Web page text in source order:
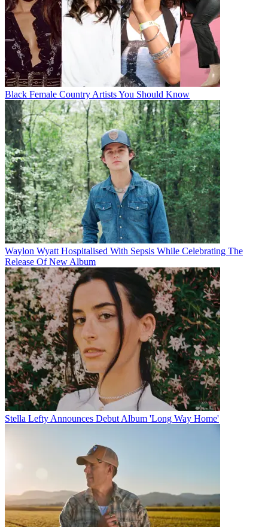
Black Female Country Artists You Should Know
Waylon Wyatt Hospitalised With Sepsis While Celebrating The
Release Of New Album
Stella Lefty Announces Debut Album 'Long Way Home'